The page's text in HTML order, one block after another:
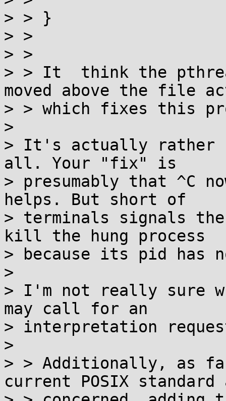
> > }
> >
> >
> > It  think the
moved above the file
> > which fixes this
>
> It's actually rather
all. Your "fix" is
> presumably that ^C
helps. But short of
> terminals signals
kill the hung process
> because its pid has
>
> I'm not really sure
may call for an
> interpretation
>
> > Additionally, as
current POSIX standard